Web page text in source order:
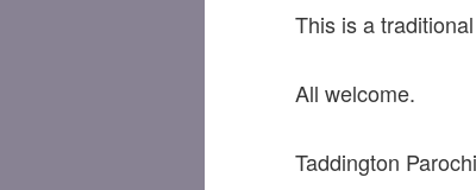
This is a
All welcome.
Taddington